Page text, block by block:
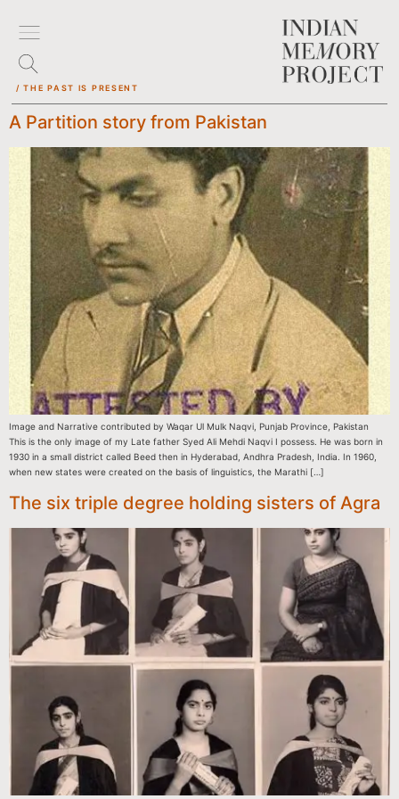
/ THE PAST IS PRESENT
A Partition story from Pakistan
Image and Narrative contributed by Waqar Ul Mulk Naqvi, Punjab Province, Pakistan
This is the only image of my Late father Syed Ali Mehdi Naqvi I possess. He was born in
1930 in a small district called Beed then in Hyderabad, Andhra Pradesh, India. In 1960,
when new states were created on the basis of linguistics, the Marathi […]
The six triple degree holding sisters of Agra